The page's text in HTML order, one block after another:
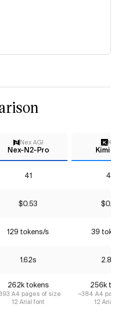
Nex AGI
Nex-N2-Pro
Kimi
Kimi
41 44
$0.53 $0.70
129 tokens/s 39
1.62s 2.80s
262k tokens
A4 pages of size
12 Arial font
256k
~384 A4
12 Arial